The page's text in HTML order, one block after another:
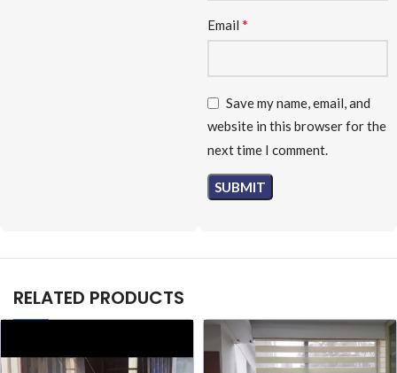
Email *
Save my name, email, and
website in this browser for the
next time I comment.
RELATED PRODUCTS